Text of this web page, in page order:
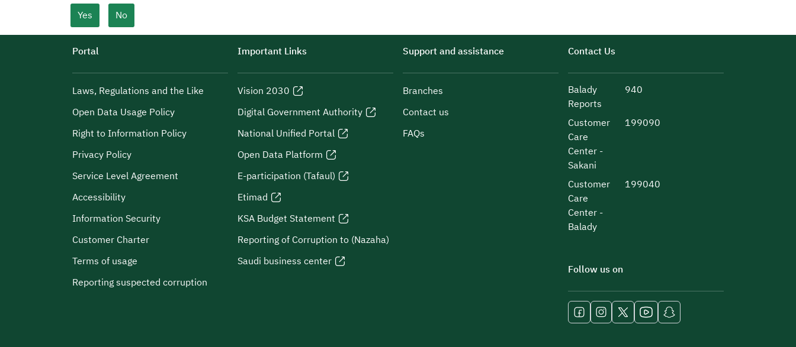
Yes No
Portal
Laws, Regulations and the Like
Open Data Usage Policy
Right to Information Policy
Privacy Policy
Service Level Agreement
Accessibility
Information Security
Customer Charter
Terms of usage
Reporting suspected corruption
Important Links
Vision 2030
Digital Government Authority
National Unified Portal
Open Data Platform
E-participation (Tafaul)
Etimad
KSA Budget Statement
Reporting of Corruption to (Nazaha)
Saudi business center
Support and assistance
Branches
Contact us
FAQs
Contact Us
Balady
Reports
940
Customer
Care
Center -
Sakani
199090
Customer
Care
Center -
Balady
199040
Follow us on